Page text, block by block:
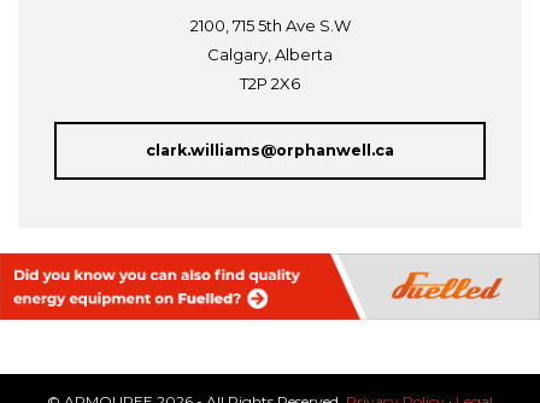
2100, 715 5th Ave S.W
Calgary, Alberta
T2P 2X6
clark.williams@orphanwell.ca